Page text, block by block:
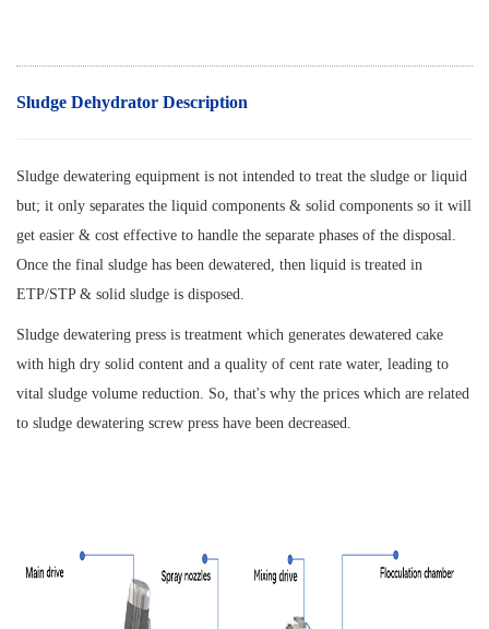
Sludge Dehydrator Description
Sludge dewatering equipment is not intended to treat the sludge or liquid
but; it only separates the liquid components & solid components so it will
get easier & cost effective to handle the separate phases of the disposal.
Once the final sludge has been dewatered, then liquid is treated in
ETP/STP & solid sludge is disposed.
Sludge dewatering press is treatment which generates dewatered cake
with high dry solid content and a quality of cent rate water, leading to
vital sludge volume reduction. So, that's why the prices which are related
to sludge dewatering screw press have been decreased.